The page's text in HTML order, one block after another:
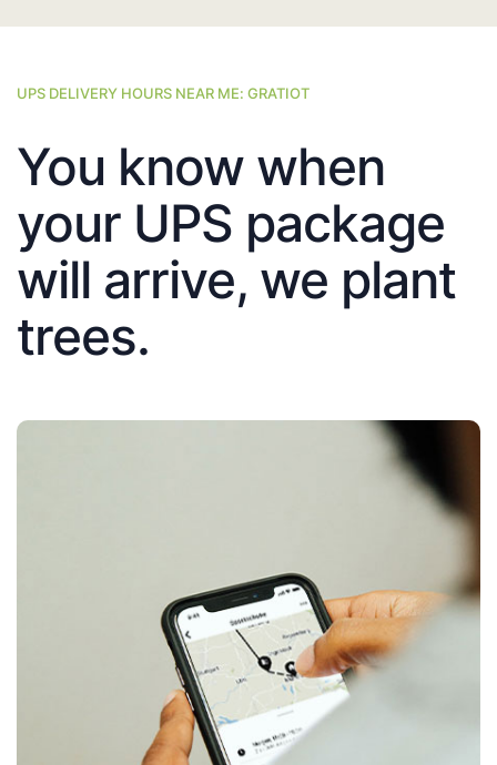
UPS DELIVERY HOURS NEAR ME: GRATIOT
You know when
your UPS package
will arrive, we plant
trees.